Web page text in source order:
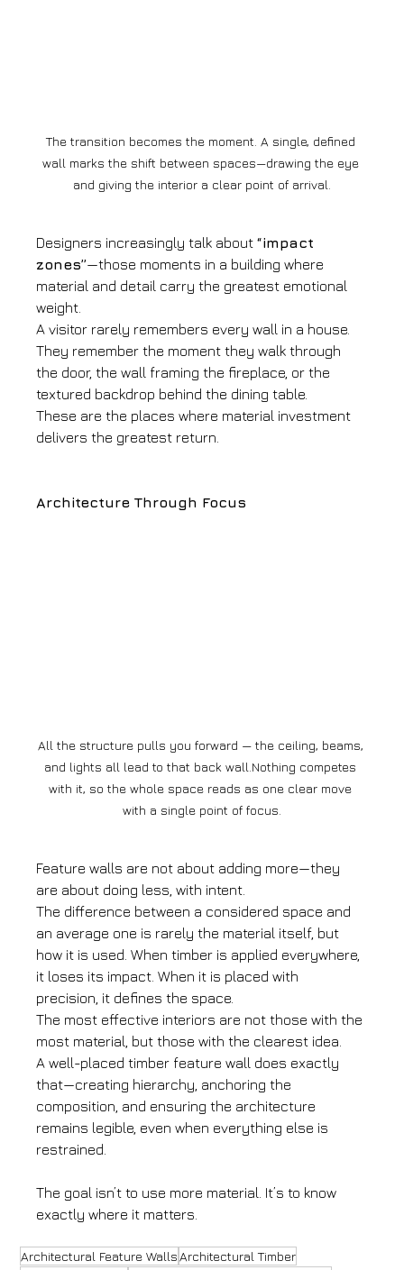
The transition becomes the moment. A single, defined
wall marks the shift between spaces—drawing the eye
and giving the interior a clear point of arrival.
Designers increasingly talk about “impact
zones”—those moments in a building where
material and detail carry the greatest emotional
weight.
A visitor rarely remembers every wall in a house.
They remember the moment they walk through
the door, the wall framing the fireplace, or the
textured backdrop behind the dining table.
These are the places where material investment
delivers the greatest return.
Architecture Through Focus
All the structure pulls you forward — the ceiling, beams,
and lights all lead to that back wall.Nothing competes
with it, so the whole space reads as one clear move
with a single point of focus.
Feature walls are not about adding more—they
are about doing less, with intent.
The difference between a considered space and
an average one is rarely the material itself, but
how it is used. When timber is applied everywhere,
it loses its impact. When it is placed with
precision, it defines the space.
The most effective interiors are not those with the
most material, but those with the clearest idea.
A well-placed timber feature wall does exactly
that—creating hierarchy, anchoring the
composition, and ensuring the architecture
remains legible, even when everything else is
restrained.
The goal isn’t to use more material. It’s to know
exactly where it matters.
Architectural Feature Walls Architectural Timber